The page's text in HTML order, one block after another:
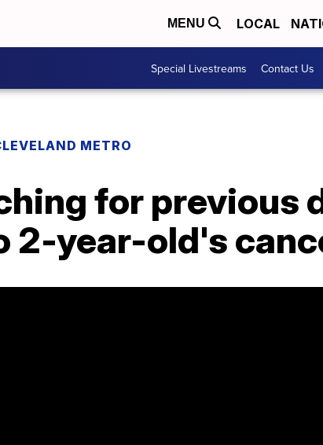
MENU LOCAL
Special Livestreams Contact Us
METRO
for previous
2-year-old's